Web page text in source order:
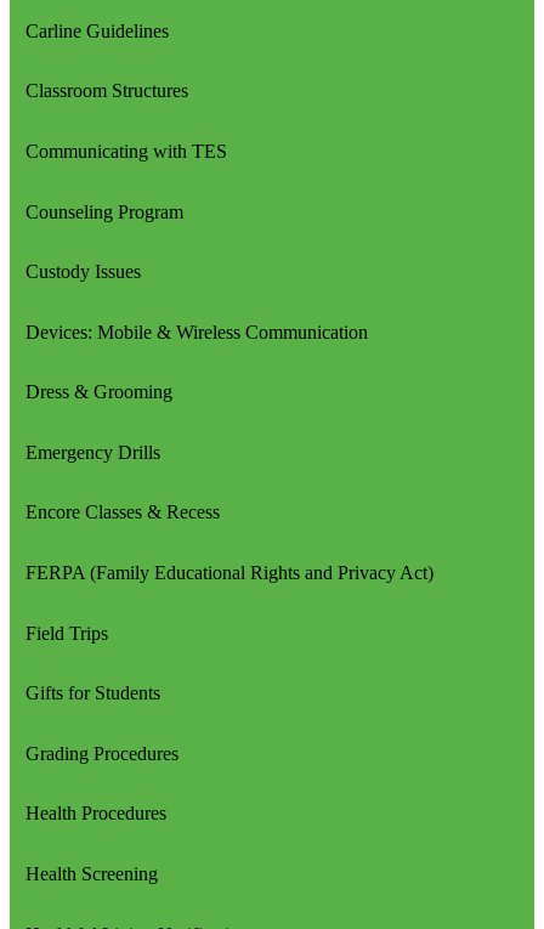
Carline Guidelines
Classroom Structures
Communicating with TES
Counseling Program
Custody Issues
Devices: Mobile & Wireless Communication
Dress & Grooming
Emergency Drills
Encore Classes & Recess
FERPA (Family Educational Rights and Privacy Act)
Field Trips
Gifts for Students
Grading Procedures
Health Procedures
Health Screening